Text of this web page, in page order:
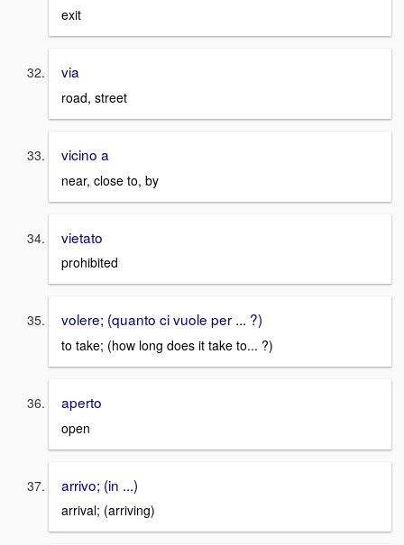
exit
via
road, street
vicino a
near, close to, by
vietato
prohibited
volere; (quanto ci vuole per ... ?)
to take; (how long does it take to... ?)
aperto
open
arrivo; (in ...)
arrival; (arriving)